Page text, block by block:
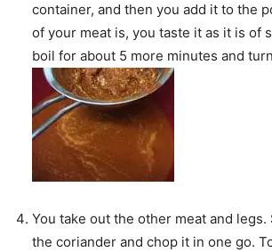
container, and then you add it to the
of your meat is, you taste it as it is of
boil for about 5 more minutes and
You take out the other meat and legs.
the coriander and chop it in one go.